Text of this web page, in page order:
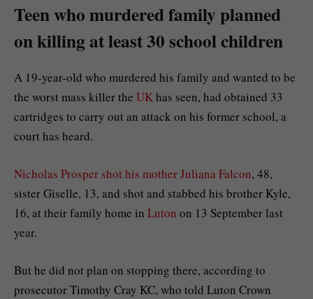
Teen who murdered family planned
on killing at least 30 school children
A 19-year-old who murdered his family and wanted to be
the worst mass killer the UK has seen, had obtained 33
cartridges to carry out an attack on his former school, a
court has heard.
Nicholas Prosper shot his mother Juliana Falcon, 48,
sister Giselle, 13, and shot and stabbed his brother Kyle,
16, at their family home in Luton on 13 September last
year.
But he did not plan on stopping there, according to
prosecutor Timothy Cray KC, who told Luton Crown